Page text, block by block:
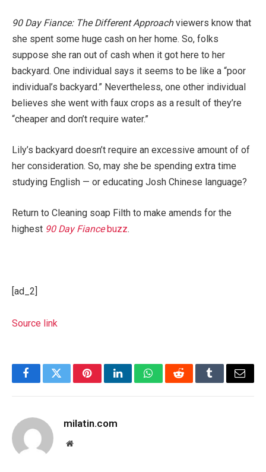
90 Day Fiance: The Different Approachviewers know that
she spent some huge cash on her home. So, folks
suppose she ran out of cash when it got here to her
backyard. One individual says it seems to be like a “poor
individual’s backyard.” Nevertheless, one other individual
believes she went with faux crops as a result of they’re
“cheaper and don’t require water.”
Lily’s backyard doesn’t require an excessive amount of of
her consideration. So, may she be spending extra time
studying English — or educating Josh Chinese language?
Return to Cleaning soap Filth to make amends for the
highest 90 Day Fiancebuzz.
[ad_2]
Source link
FacebookTwitterPinterestLinkedInWhatsAppRedditTumblrEmail
milatin.com
Website